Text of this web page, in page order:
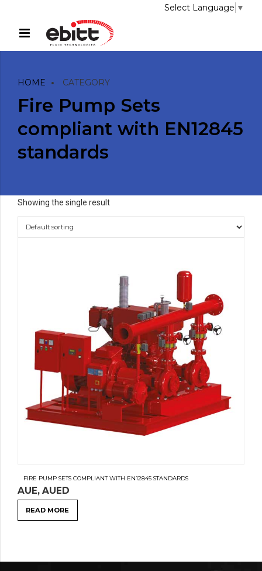
Select Language ▼
HOME CATEGORY
Fire Pump Sets
compliant with EN12845
standards
Showing the single result
FIRE PUMP SETS COMPLIANT WITH EN12845 STANDARDS
AUE, AUED
READ MORE